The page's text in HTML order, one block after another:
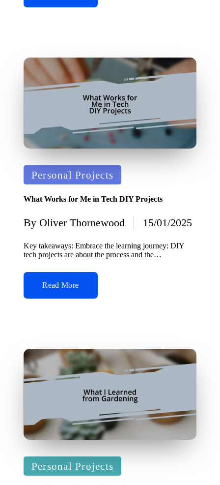
Posted
in
Personal Projects
What Works for Me in Tech DIY Projects
Posted
by
By Oliver Thornewood 15/01/2025
Key takeaways: Embrace the learning journey: DIY
tech projects are about the process and the…
Read More
Posted
in
Personal Projects